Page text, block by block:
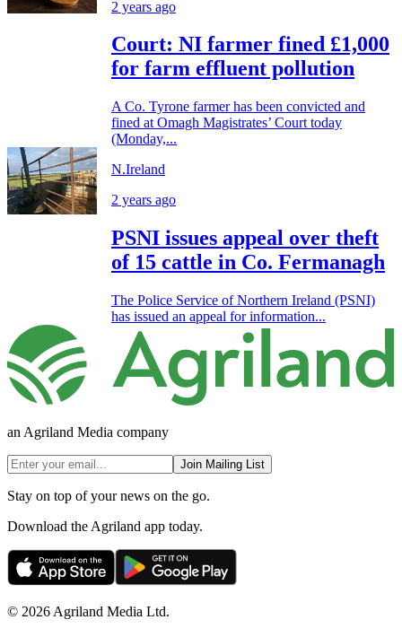
2 years ago
Court: NI farmer fined £1,000
for farm effluent pollution
A Co. Tyrone farmer has been convicted and
fined at Omagh Magistrates’ Court today
(Monday,...
N.Ireland
2 years ago
PSNI issues appeal over theft
of 15 cattle in Co. Fermanagh
The Police Service of Northern Ireland (PSNI)
has issued an appeal for information...
an Agriland Media company
Join Mailing List
Stay on top of your news on the go.
Download the Agriland app today.
© 2026 Agriland Media Ltd.